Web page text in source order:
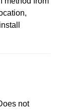
not